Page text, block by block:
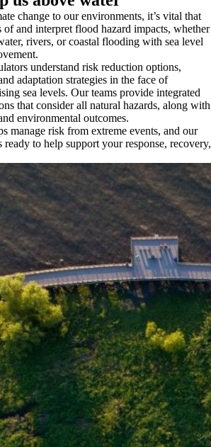
change to our environments, it’s vital that
of and interpret flood hazard impacts, whether
rivers, or coastal flooding with sea level
understand risk reduction options,
adaptation strategies in the face of
sea levels. Our teams provide integrated
that consider all natural hazards, along with
environmental outcomes.
manage risk from extreme events, and our
to help support your response, recovery,